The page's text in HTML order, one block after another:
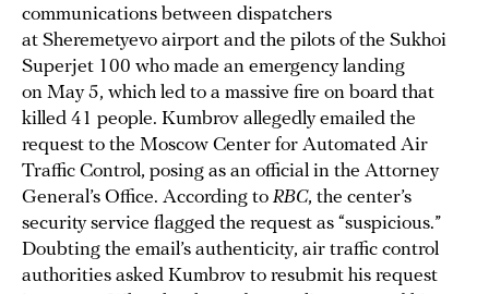
communications between dispatchers
at Sheremetyevo airport and the pilots of the Sukhoi
Superjet 100 who made an emergency landing
on May 5, which led to a massive fire on board that
killed 41 people. Kumbrov allegedly emailed the
request to the Moscow Center for Automated Air
Traffic Control, posing as an official in the Attorney
General’s Office. According to RBC, the center’s
security service flagged the request as “suspicious.”
Doubting the email’s authenticity, air traffic control
authorities asked Kumbrov to resubmit his request